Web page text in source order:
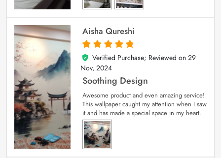
Aisha Qureshi
5
out of 5
Verified Purchase; Reviewed on 29
Nov, 2024
Soothing Design
Awesome product and even amazing service!
This wallpaper caught my attention when I saw
it and has made a special space in my heart.